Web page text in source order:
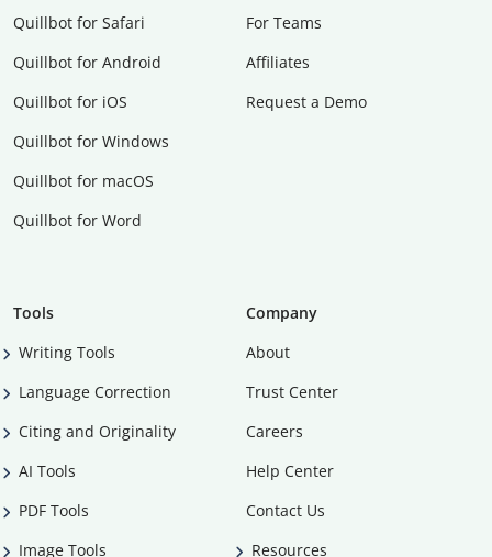
Quillbot for Safari
Quillbot for Android
Quillbot for iOS
Quillbot for Windows
Quillbot for macOS
Quillbot for Word
For Teams
Affiliates
Request a Demo
Tools
Writing Tools
Language Correction
Citing and Originality
AI Tools
PDF Tools
Image Tools
Company
About
Trust Center
Careers
Help Center
Contact Us
Resources